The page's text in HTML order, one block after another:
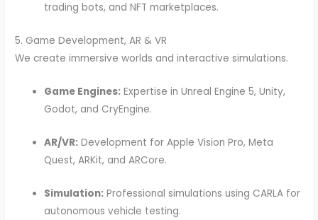
trading bots, and NFT marketplaces.
5. Game Development, AR & VR
We create immersive worlds and interactive simulations.
Game Engines: Expertise in Unreal Engine 5, Unity,
Godot, and CryEngine.
AR/VR: Development for Apple Vision Pro, Meta
Quest, ARKit, and ARCore.
Simulation: Professional simulations using CARLA for
autonomous vehicle testing.